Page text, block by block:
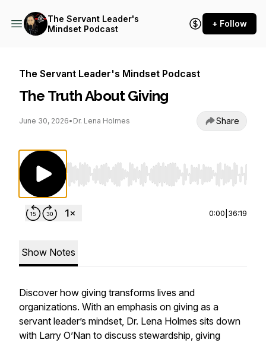
The Servant Leader's
Mindset Podcast
+ Follow
The Servant Leader's Mindset Podcast
The Truth About Giving
June 30, 2026• Dr. Lena Holmes Share
Use Left/Right to seek, Home/End to jump
0:00 36:19
Show Notes
Discover how giving transforms lives and
organizations. With an emphasis on giving as a
servant leader’s mindset, Dr. Lena Holmes sits down
with Larry O’Nan to discuss stewardship, giving